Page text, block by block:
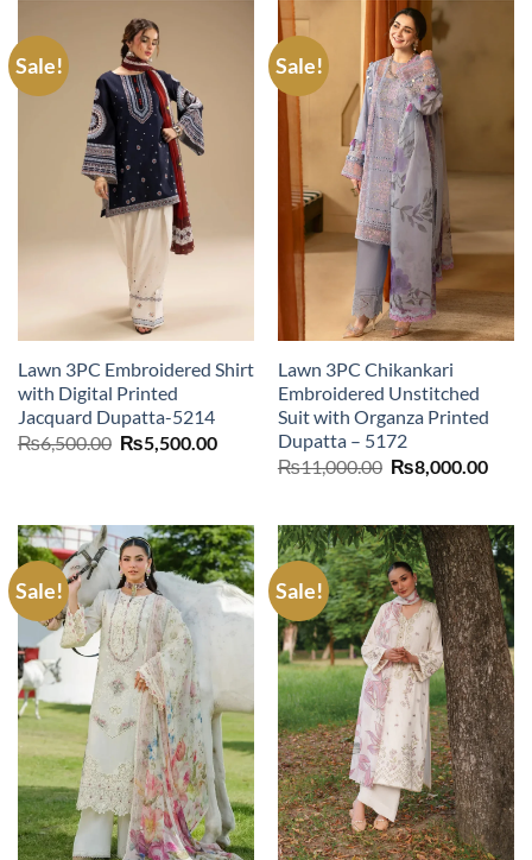
Sale!
Lawn 3PC Embroidered Shirt
with Digital Printed
Jacquard Dupatta-5214
₨6,500.00 Original
price
₨5,500.00Current
Sale!
Lawn 3PC Chikankari
Embroidered Unstitched
Suit with Organza Printed
Dupatta – 5172
₨11,000.00 Original
price
₨8,000.00
Sale! Sale!